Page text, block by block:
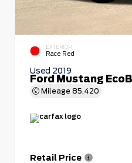
EXTERIOR
Race Red
Used 2019
Ford Mustang
Mileage 85,420
Retail Price